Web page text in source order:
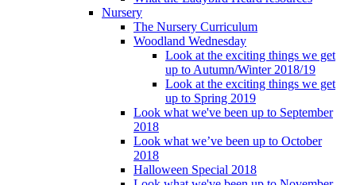
Nursery
The Nursery Curriculum
Woodland Wednesday
Look at the exciting things we get
up to Autumn/Winter 2018/19
Look at the exciting things we get
up to Spring 2019
Look what we've been up to September
2018
Look what we’ve been up to October
2018
Halloween Special 2018